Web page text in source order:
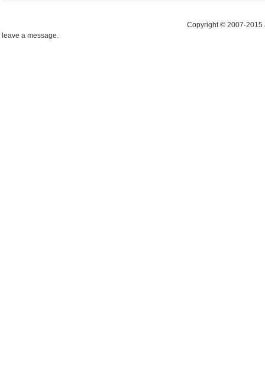
Copyright © 2007-2015
leave a message.